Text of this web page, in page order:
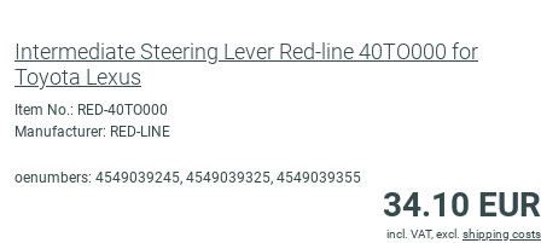
Intermediate Steering Lever Red-line 40TO000 for
Toyota Lexus
Item No.: RED-40TO000
Manufacturer: RED-LINE
oenumbers: 4549039245, 4549039325, 4549039355
34.10 EUR
incl. VAT, excl. shipping costs